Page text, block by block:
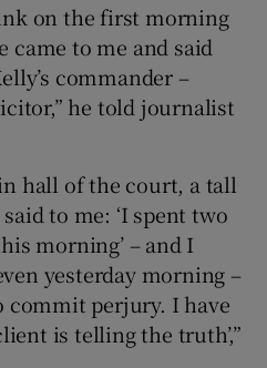
on the first morning
came to me and said
commander –
he told journalist
hall of the court, a tall
to me: ‘I spent two
morning’ – and I
yesterday morning –
commit perjury. I have
is telling the truth’,”